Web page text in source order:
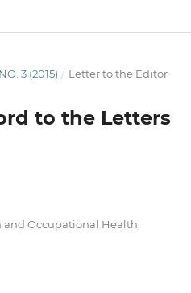
3 (2015) / Letter to the Editor
to the Letters
and Occupational Health,